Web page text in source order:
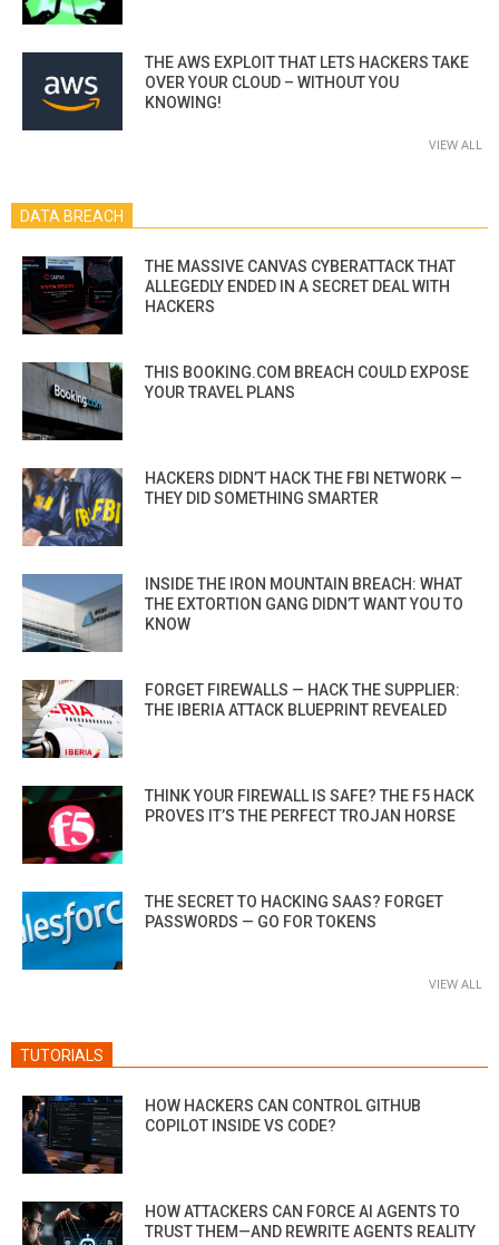
THE AWS EXPLOIT THAT LETS HACKERS TAKE
OVER YOUR CLOUD – WITHOUT YOU
KNOWING!
VIEW ALL
DATA BREACH
THE MASSIVE CANVAS CYBERATTACK THAT
ALLEGEDLY ENDED IN A SECRET DEAL WITH
HACKERS
THIS BOOKING.COM BREACH COULD EXPOSE
YOUR TRAVEL PLANS
HACKERS DIDN’T HACK THE FBI NETWORK —
THEY DID SOMETHING SMARTER
INSIDE THE IRON MOUNTAIN BREACH: WHAT
THE EXTORTION GANG DIDN’T WANT YOU TO
KNOW
FORGET FIREWALLS — HACK THE SUPPLIER:
THE IBERIA ATTACK BLUEPRINT REVEALED
THINK YOUR FIREWALL IS SAFE? THE F5 HACK
PROVES IT’S THE PERFECT TROJAN HORSE
THE SECRET TO HACKING SAAS? FORGET
PASSWORDS — GO FOR TOKENS
VIEW ALL
TUTORIALS
HOW HACKERS CAN CONTROL GITHUB
COPILOT INSIDE VS CODE?
HOW ATTACKERS CAN FORCE AI AGENTS TO
TRUST THEM—AND REWRITE AGENTS REALITY